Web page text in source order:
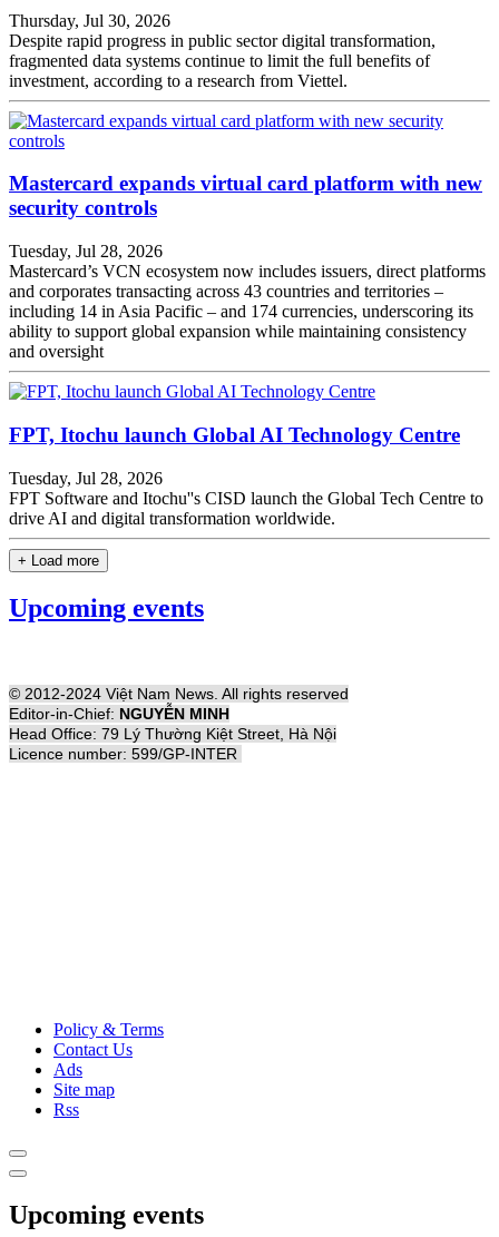
Thursday, Jul 30, 2026
Despite rapid progress in public sector digital transformation,
fragmented data systems continue to limit the full benefits of
investment, according to a research from Viettel.
Mastercard expands virtual card platform with new
security controls
Tuesday, Jul 28, 2026
Mastercard’s VCN ecosystem now includes issuers, direct platforms
and corporates transacting across 43 countries and territories –
including 14 in Asia Pacific – and 174 currencies, underscoring its
ability to support global expansion while maintaining consistency
and oversight
FPT, Itochu launch Global AI Technology Centre
Tuesday, Jul 28, 2026
FPT Software and Itochu''s CISD launch the Global Tech Centre to
drive AI and digital transformation worldwide.
+ Load more
Upcoming events
© 2012-2024 Việt Nam News. All rights reserved
Editor-in-Chief: NGUYỄN MINH
Head Office: 79 Lý Thường Kiệt Street, Hà Nội
Licence number: 599/GP-INTER
Policy & Terms
Contact Us
Ads
Site map
Rss
Upcoming events